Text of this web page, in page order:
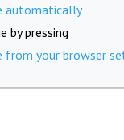
automatically
by pressing
from your browser